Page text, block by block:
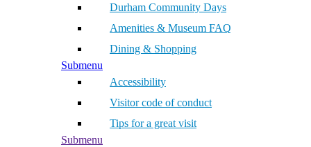
Durham Community Days
Amenities & Museum FAQ
Dining & Shopping
Submenu
Accessibility
Visitor code of conduct
Tips for a great visit
Submenu